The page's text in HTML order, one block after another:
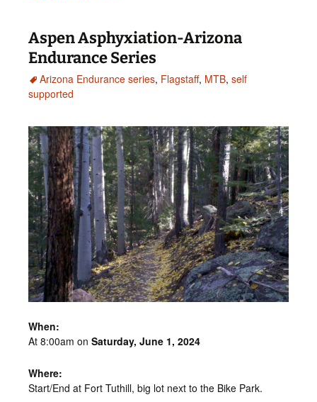
Aspen Asphyxiation-Arizona
Endurance Series
Arizona Endurance series, Flagstaff, MTB, self
supported
When:
At 8:00am on Saturday, June 1, 2024
Where:
Start/End at Fort Tuthill, big lot next to the Bike Park.